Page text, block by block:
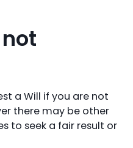
a Will if you are not
there may be other
to seek a fair result or